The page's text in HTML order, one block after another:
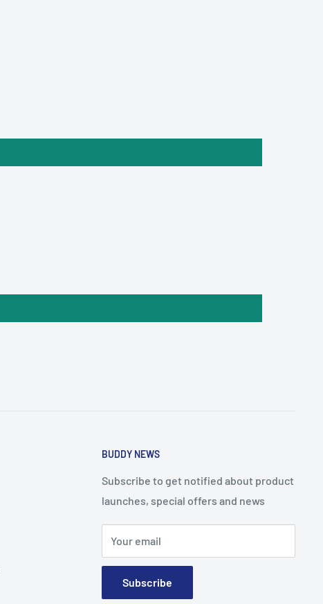
BUDDY NEWS
Subscribe to get notified about product
launches, special offers and news
Your email
Subscribe